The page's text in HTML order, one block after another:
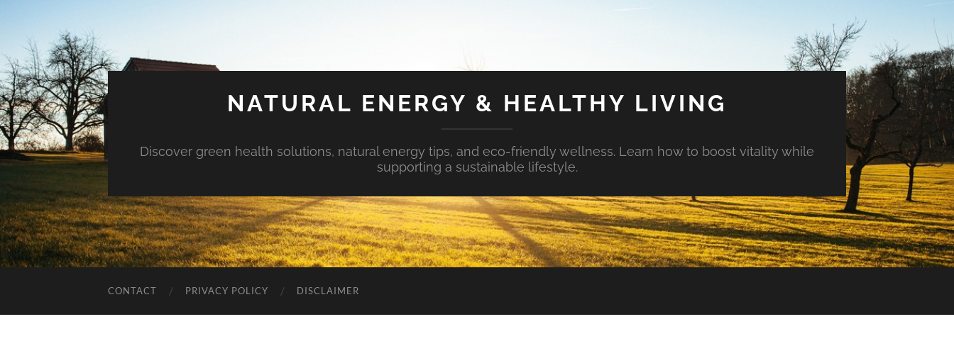
NATURAL ENERGY & HEALTHY LIVING
Discover green health solutions, natural energy tips, and eco-friendly wellness. Learn how to boost vitality while
supporting a sustainable lifestyle.
CONTACT PRIVACY POLICY DISCLAIMER